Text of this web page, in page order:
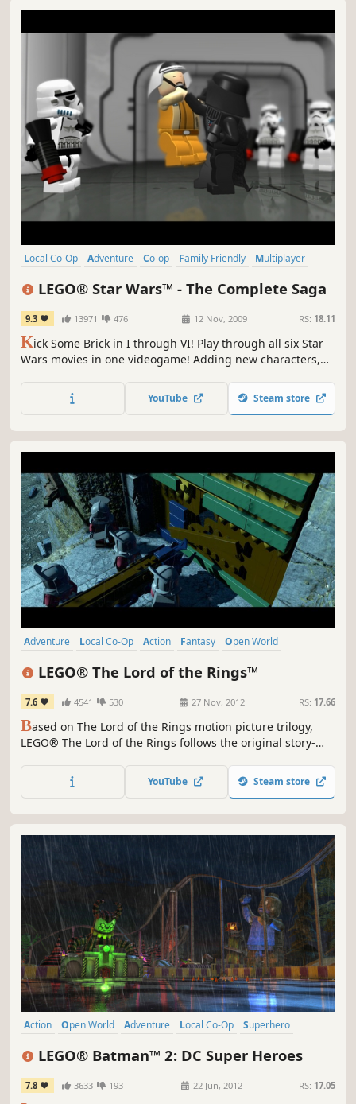
Local Co-Op Adventure Co-op Family Friendly
Multiplayer
LEGO® Star Wars™ - The Complete Saga
9.3 13971 476 12 Nov, 2009 RS: 18.11
Kick Some Brick in I through VI! Play through all six Star
Wars movies in one videogame! Adding new characters,
chance to build and battle your way through a fun Star
Wars galaxy on your PC!
YouTube Steam store
Adventure Local Co-Op Action Fantasy
Open World
LEGO® The Lord of the Rings™
7.6 4541 530 27 Nov, 2012 RS: 17.66
Based on The Lord of the Rings motion picture trilogy,
LEGO® The Lord of the Rings follows the original story-
The Lord of the Rings: The Two Towers, and The Lord of
the Rings: The Return of the King, taking players through
YouTube Steam store
Action Open World Adventure Local Co-Op
Superhero
LEGO® Batman™ 2: DC Super Heroes
7.8 3633 193 22 Jun, 2012 RS: 17.05